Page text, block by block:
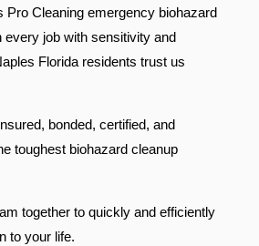
Pro Cleaning emergency biohazard
every job with sensitivity and
Florida residents trust us
bonded, certified, and
toughest biohazard cleanup
together to quickly and efficiently
to your life.